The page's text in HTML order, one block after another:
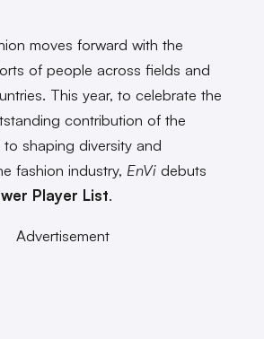
moves forward with the
of people across fields and
This year, to celebrate the
contribution of the
shaping diversity and
fashion industry, EnVi debuts
Player List.
Advertisement